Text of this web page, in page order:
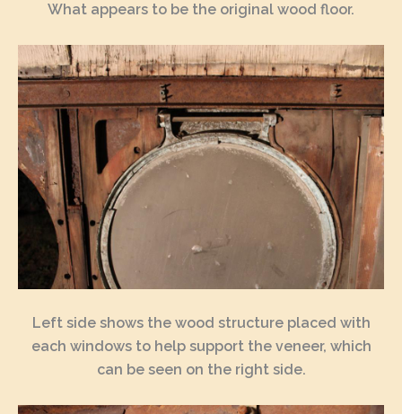
What appears to be the original wood floor.
Left side shows the wood structure placed with
each windows to help support the veneer, which
can be seen on the right side.